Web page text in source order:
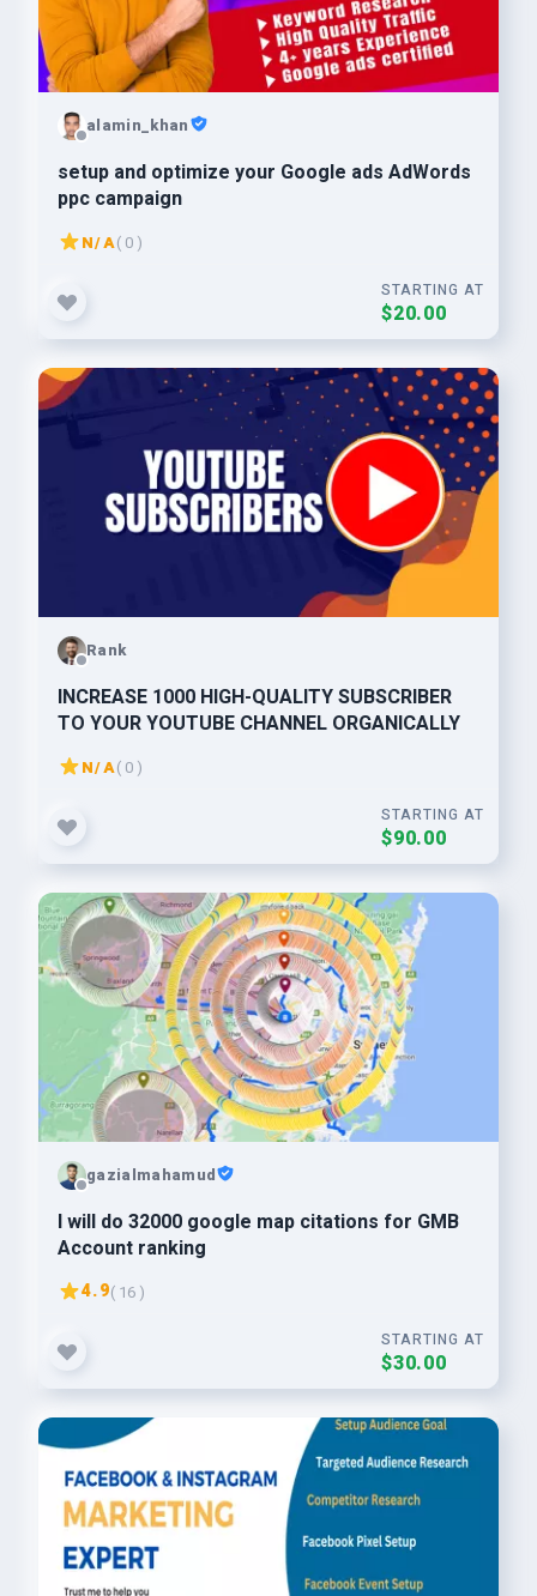
alamin_khan
setup and optimize your Google ads AdWords
ppc campaign
N/A( 0 )
STARTING AT
$20.00
Rank
INCREASE 1000 HIGH-QUALITY SUBSCRIBER
TO YOUR YOUTUBE CHANNEL ORGANICALLY
N/A( 0 )
STARTING AT
$90.00
gazialmahamud
I will do 32000 google map citations for GMB
Account ranking
4.9( 16 )
STARTING AT
$30.00